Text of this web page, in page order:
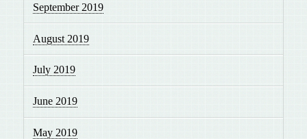
September 2019
August 2019
July 2019
June 2019
May 2019